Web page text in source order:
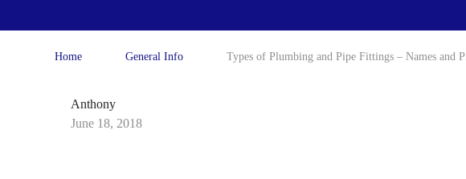
Home General Info Types of Plumbing and Pipe Fittings – Names and
Anthony
June 18, 2018